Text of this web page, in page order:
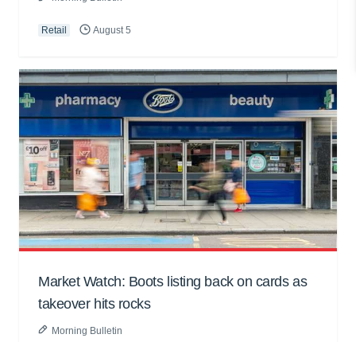
Retail August 5
Market Watch: Boots listing back on cards as
takeover hits rocks
Morning Bulletin